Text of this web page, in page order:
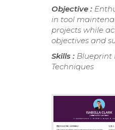
Objective :
in tool
projects while
objectives and
Skills : Blueprint
Techniques